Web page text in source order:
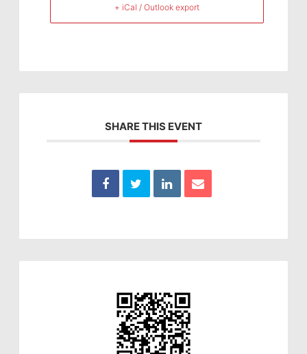
+ iCal / Outlook export
SHARE THIS EVENT